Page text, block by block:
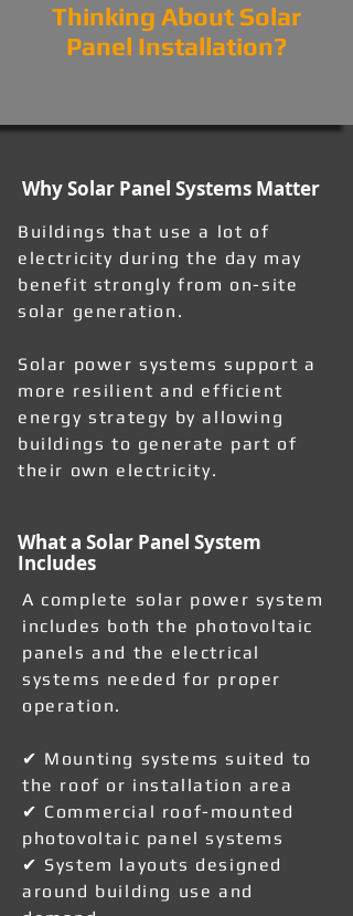
Thinking About Solar
Panel Installation?
Why Solar Panel Systems Matter
Buildings that use a lot of
electricity during the day may
benefit strongly from on-site
solar generation.
Solar power systems support a
more resilient and efficient
energy strategy by allowing
buildings to generate part of
their own electricity.
What a Solar Panel System
Includes
A complete solar power system
includes both the photovoltaic
panels and the electrical
systems needed for proper
operation.
✔ Mounting systems suited to
the roof or installation area
✔ Commercial roof-mounted
photovoltaic panel systems
✔ System layouts designed
around building use and